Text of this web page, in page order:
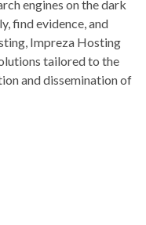
engines on the dark
find evidence, and
Impreza Hosting
tailored to the
and dissemination of